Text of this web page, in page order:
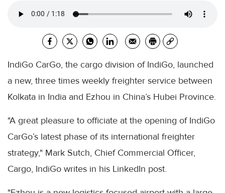
IndiGo CarGo, the cargo division of IndiGo, launched
a new, three times weekly freighter service between
Kolkata in India and Ezhou in China’s Hubei Province.
"A great pleasure to officiate at the opening of IndiGo
CarGo’s latest phase of its international freighter
strategy," Mark Sutch, Chief Commercial Officer,
Cargo, IndiGo writes in his LinkedIn post.